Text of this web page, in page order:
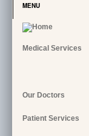
MENU
Medical Services
Our Doctors
Patient Services